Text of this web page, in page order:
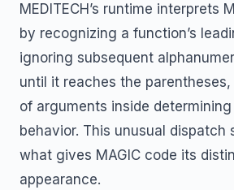
MEDITECH’s runtime interprets
by recognizing a function’s
ignoring subsequent
until it reaches the
of arguments inside determining
behavior. This unusual dispatch
what gives MAGIC code its
appearance.